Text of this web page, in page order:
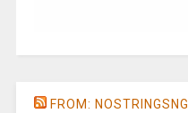
FROM: NOSTRINGSNG